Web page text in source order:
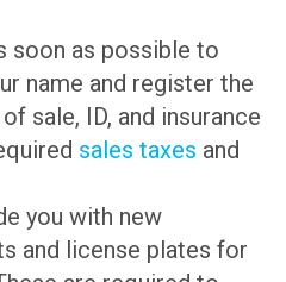
soon as possible to
name and register the
sale, ID, and insurance
sales taxes and
you with new
and license plates for